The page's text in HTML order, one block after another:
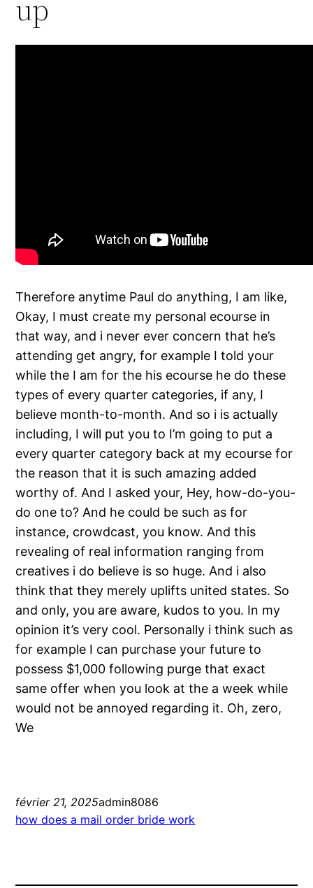
up
Therefore anytime Paul do anything, I am like,
Okay, I must create my personal ecourse in
that way, and i never ever concern that he’s
attending get angry, for example I told your
while the I am for the his ecourse he do these
types of every quarter categories, if any, I
believe month-to-month. And so i is actually
including, I will put you to I’m going to put a
every quarter category back at my ecourse for
the reason that it is such amazing added
worthy of. And I asked your, Hey, how-do-you-
do one to? And he could be such as for
instance, crowdcast, you know. And this
revealing of real information ranging from
creatives i do believe is so huge. And i also
think that they merely uplifts united states. So
and only, you are aware, kudos to you. In my
opinion it’s very cool. Personally i think such as
for example I can purchase your future to
possess $1,000 following purge that exact
same offer when you look at the a week while
would not be annoyed regarding it. Oh, zero,
We
février 21, 2025admin8086
how does a mail order bride work